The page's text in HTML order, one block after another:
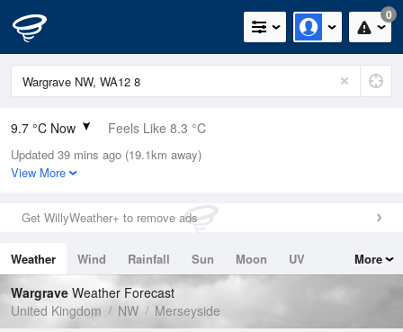
0
9.7 °C Now Feels Like 8.3 °C
Relative Humidity
90%
0mm (0mm Last Hour)
Wind
Dew Point
8.1 °C
Pressure
1022 hPa
Updated 39 mins ago (19.1km away)
View More
Get WillyWeather+ to remove ads
Weather Wind Rainfall Sun Moon
UV
Tides
Swell
More
Wargrave Weather Forecast
United Kingdom
NW Merseyside